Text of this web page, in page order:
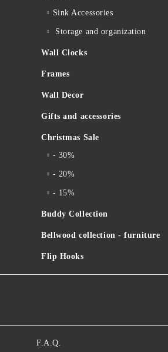
Sink Accessories
Storage and organization
Wall Clocks
Frames
Wall Decor
Gifts and accessories
Christmas Sale
- 30%
- 20%
- 15%
Buddy Collection
Bellwood collection - furniture
Flip Hooks
F.A.Q.